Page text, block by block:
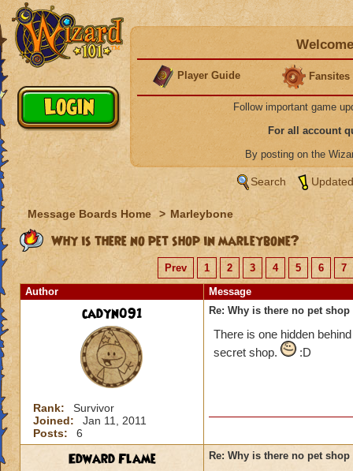
Player Guide Fansites
Follow important game
For all account
By posting on the
Search
Message Boards Home > Marleybone
Why is there no pet shop in marleybone?
Prev 1 2 3 4 5 6
7
Author
Message
cadyn091
Rank:
Survivor
Joined:
Jan 11, 2011
Posts:
6
Re: Why is there no pet
There is one hidden
secret shop.
:D
Edward Flame Re: Why is there no pet